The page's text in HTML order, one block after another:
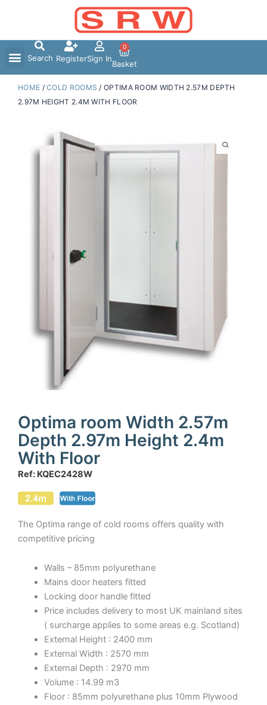
Search RegisterSign In
0
Basket
HOME /COLD ROOMS / OPTIMA ROOM WIDTH 2.57M DEPTH
2.97M HEIGHT 2.4M WITH FLOOR
Optima room Width 2.57m
Depth 2.97m Height 2.4m
With Floor
Ref: KQEC2428W
The Optima range of cold rooms offers quality with
competitive pricing
Walls – 85mm polyurethane
Mains door heaters fitted
Locking door handle fitted
Price includes delivery to most UK mainland sites
( surcharge applies to some areas e.g. Scotland)
External Height : 2400 mm
External Width : 2570 mm
External Depth : 2970 mm
Volume : 14.99 m3
Floor : 85mm polyurethane plus 10mm Plywood